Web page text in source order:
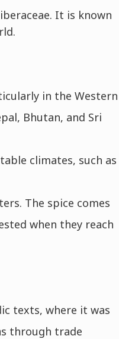
It is known
in the Western
Bhutan, and Sri
climates, such as
The spice comes
when they reach
texts, where it was
through trade